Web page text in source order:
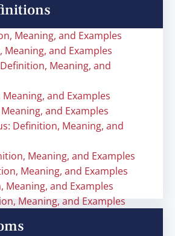
Meaning, and Examples
and Examples
Meaning, and
and Examples
and Examples
Definition, Meaning, and
Meaning, and Examples
Meaning, and Examples
Meaning, and Examples
Meaning, and Examples